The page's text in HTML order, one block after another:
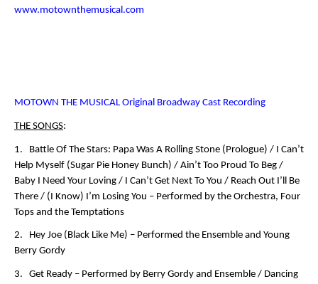
www.motownthemusical.com
MOTOWN THE MUSICAL Original Broadway Cast Recording
THE SONGS:
1. Battle Of The Stars: Papa Was A Rolling Stone (Prologue) / I Can’t
Help Myself (Sugar Pie Honey Bunch) / Ain’t Too Proud To Beg /
Baby I Need Your Loving / I Can’t Get Next To You / Reach Out I’ll Be
There / (I Know) I’m Losing You – Performed by the Orchestra, Four
Tops and the Temptations
2. Hey Joe (Black Like Me) – Performed the Ensemble and Young
Berry Gordy
3. Get Ready – Performed by Berry Gordy and Ensemble / Dancing